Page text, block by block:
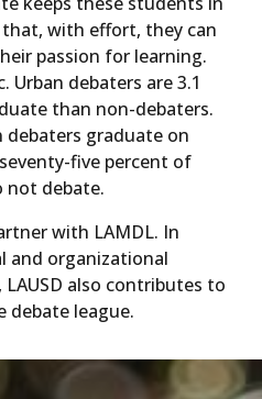
with effort, they can
passion for learning.
Urban debaters are 3.1
than non-debaters.
graduate on
five percent of
not debate.
with LAMDL. In
and organizational
also contributes to
debate league.